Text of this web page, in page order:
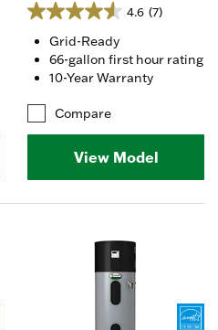
4.6 (7)
Grid-Ready
66-gallon first hour rating
10-Year Warranty
Compare
View Model